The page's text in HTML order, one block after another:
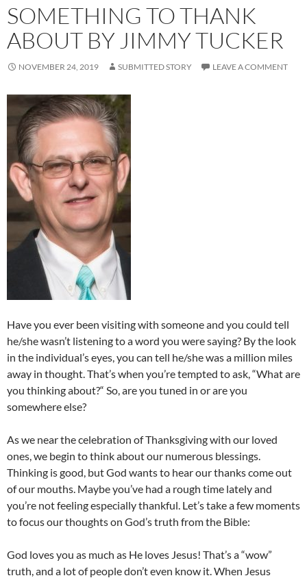
SOMETHING TO THANK
ABOUT BY JIMMY TUCKER
NOVEMBER 24, 2019 SUBMITTED STORY LEAVE A COMMENT
Have you ever been visiting with someone and you could tell
he/she wasn’t listening to a word you were saying? By the look
in the individual’s eyes, you can tell he/she was a million miles
away in thought. That’s when you’re tempted to ask, “What are
you thinking about?“ So, are you tuned in or are you
somewhere else?
As we near the celebration of Thanksgiving with our loved
ones, we begin to think about our numerous blessings.
Thinking is good, but God wants to hear our thanks come out
of our mouths. Maybe you’ve had a rough time lately and
you’re not feeling especially thankful. Let’s take a few moments
to focus our thoughts on God’s truth from the Bible:
God loves you as much as He loves Jesus! That’s a “wow”
truth, and a lot of people don’t even know it. When Jesus